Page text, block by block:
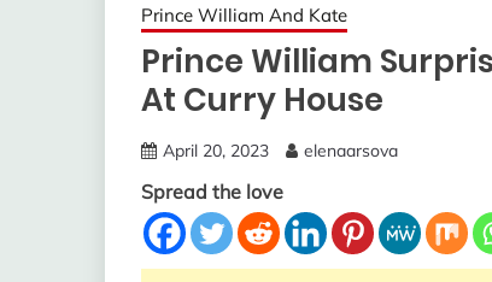
Prince William And Kate
Prince William
At Curry House
April 20, 2023 elenaarsova
Spread the love